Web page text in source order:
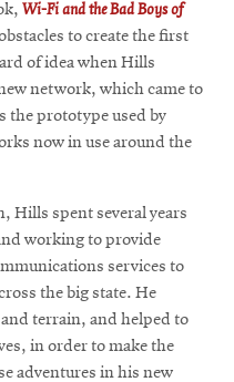
Wi-Fi and the Bad Boys of
to create the first
of idea when Hills
network, which came to
the prototype used by
now in use around the
Hills spent several years
working to provide
services to
the big state. He
terrain, and helped to
in order to make the
adventures in his new